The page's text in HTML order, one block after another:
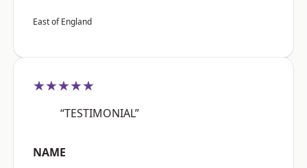
East of England
★★★★★
“TESTIMONIAL”
NAME